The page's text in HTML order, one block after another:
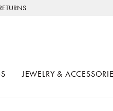
JEWELRY &